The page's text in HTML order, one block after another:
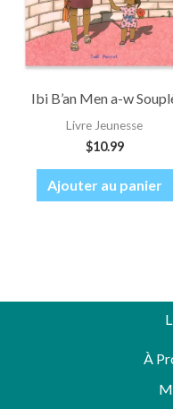
Ibi B’an Men a-w
Livre Jeunesse
$10.99
Ajouter au panier
À